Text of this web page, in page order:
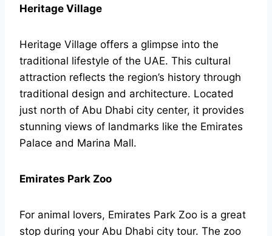
Heritage Village
Heritage Village offers a glimpse into the
traditional lifestyle of the UAE. This cultural
attraction reflects the region’s history through
traditional design and architecture. Located
just north of Abu Dhabi city center, it provides
stunning views of landmarks like the Emirates
Palace and Marina Mall.
Emirates Park Zoo
For animal lovers, Emirates Park Zoo is a great
stop during your Abu Dhabi city tour. The zoo